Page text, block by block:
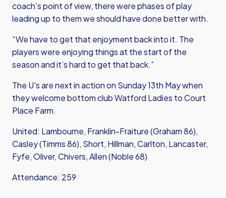
coach’s point of view, there were phases of play
leading up to them we should have done better with.
“We have to get that enjoyment back into it. The
players were enjoying things at the start of the
season and it’s hard to get that back.”
The U's are next in action on Sunday 13th May when
they welcome bottom club Watford Ladies to Court
Place Farm.
United: Lambourne, Franklin-Fraiture (Graham 86),
Casley (Timms 86), Short, Hillman, Carlton, Lancaster,
Fyfe, Oliver, Chivers, Allen (Noble 68)
Attendance: 259